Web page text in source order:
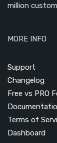
million
MORE INFO
Support
Changelog
Free vs PRO
Terms of
Dashboard